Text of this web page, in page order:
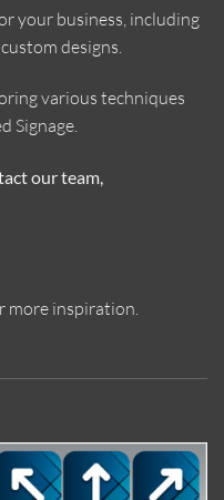
your business, including
designs.
various techniques
Signage.
our team,
more inspiration.